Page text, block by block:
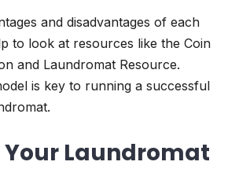
and disadvantages of each
to look at resources like the Coin
and Laundromat Resource.
is key to running a successful
Your Laundromat